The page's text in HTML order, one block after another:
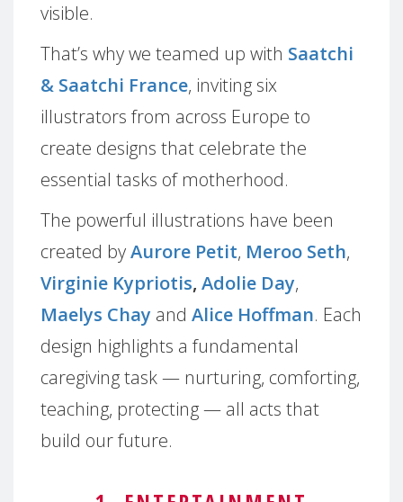
visible.
That’s why we teamed up with Saatchi
& Saatchi France, inviting six
illustrators from across Europe to
create designs that celebrate the
essential tasks of motherhood.
The powerful illustrations have been
created byAurore Petit, Meroo Seth,
Virginie Kypriotis, Adolie Day,
Maelys Chay and Alice Hoffman. Each
design highlights a fundamental
caregiving task — nurturing, comforting,
teaching, protecting — all acts that
build our future.